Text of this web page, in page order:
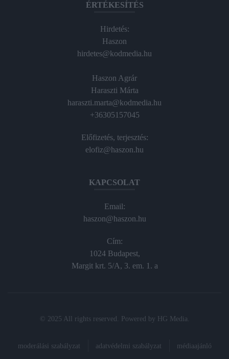
ÉRTÉKESÍTÉS
Hirdetés:
Haszon
hirdetes@kodmedia.hu
Haszon Agrár
Haraszti Márta
haraszti.marta@kodmedia.hu
+36305157045
Előfizetés, terjesztés:
elofiz@haszon.hu
KAPCSOLAT
Email:
haszon@haszon.hu
Cím:
1024 Budapest,
Margit krt. 5/A, 3. em. 1. a
© 2025 All rights reserved. Powered by HG Media.
moderálási szabályzat adatvédelmi szabályzat médiaajánló